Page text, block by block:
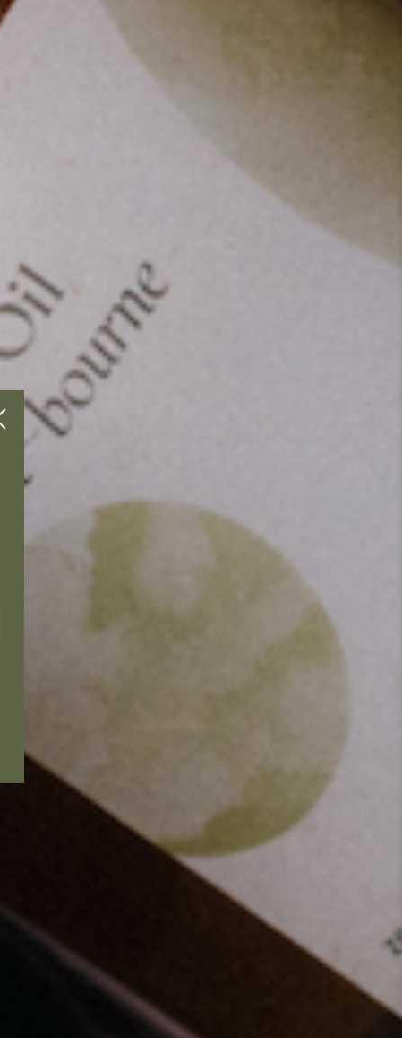
as the foundation for how we feel
been shrouded in so much shame and
a brand that served as a thoughtful, updated
and inclusive future of intimate wellness